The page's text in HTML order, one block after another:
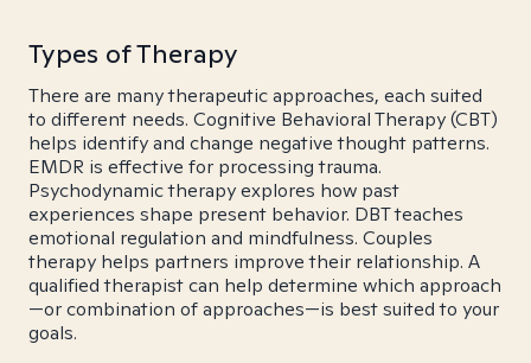
Types of Therapy
There are many therapeutic approaches, each suited
to different needs. Cognitive Behavioral Therapy (CBT)
helps identify and change negative thought patterns.
EMDR is effective for processing trauma.
Psychodynamic therapy explores how past
experiences shape present behavior. DBT teaches
emotional regulation and mindfulness. Couples
therapy helps partners improve their relationship. A
qualified therapist can help determine which approach
—or combination of approaches—is best suited to your
goals.